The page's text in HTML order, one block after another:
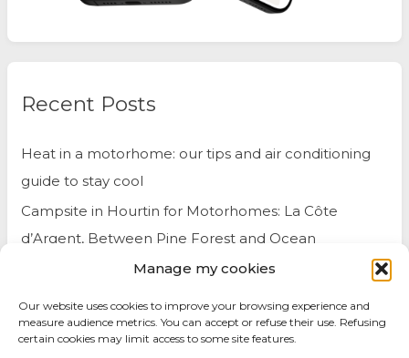
Manage my cookies
Our website uses cookies to improve your browsing experience and
measure audience metrics. You can accept or refuse their use. Refusing
certain cookies may limit access to some site features.
Recent Posts
Heat in a motorhome: our tips and air conditioning
guide to stay cool
Campsite in Hourtin for Motorhomes: La Côte
d’Argent, Between Pine Forest and Ocean
Belgium by Motorhome: Travel Tips and Best Spots